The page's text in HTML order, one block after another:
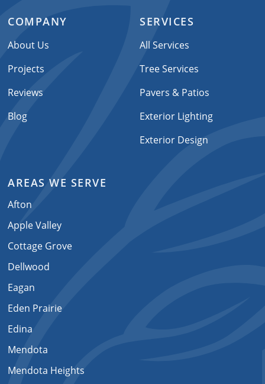
COMPANY
About Us
Projects
Reviews
Blog
SERVICES
All Services
Tree Services
Pavers & Patios
Exterior Lighting
Exterior Design
AREAS WE SERVE
Afton
Apple Valley
Cottage Grove
Dellwood
Eagan
Eden Prairie
Edina
Mendota
Mendota Heights